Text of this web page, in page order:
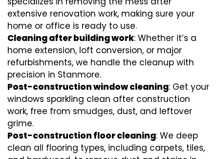
extensive renovation work, making sure your
home or office is ready to use.
Cleaning after building work: Whether it’s a
home extension, loft conversion, or major
refurbishments, we handle the cleanup with
precision in Stanmore.
Post-construction window cleaning: Get your
windows sparkling clean after construction
work, free from smudges, dust, and leftover
grime.
Post-construction floor cleaning: We deep
clean all flooring types, including carpets, tiles,